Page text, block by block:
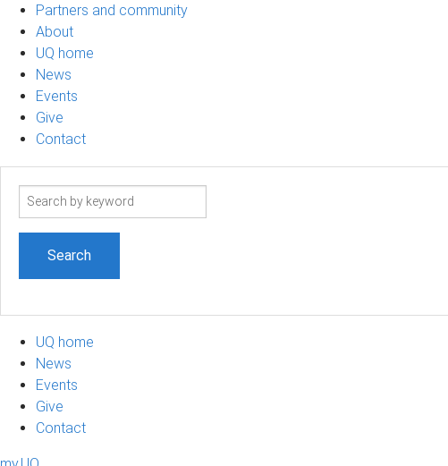
Partners and community
About
UQ home
News
Events
Give
Contact
Search
UQ home
News
Events
Give
Contact